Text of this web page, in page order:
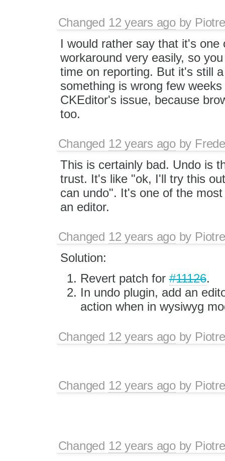
Changed 12 years agoby
I would rather say that it's
workaround very easily, so
time on reporting. But it's still
something is wrong few
CKEditor's issue, because
too.
Changed 12 years agoby
This is certainly bad. Undo is
trust. It's like "ok, I'll try this
can undo". It's one of the
an editor.
Changed 12 years agoby
Solution:
Revert patch for#11126.
In undo plugin, add an
action when in wysiwyg
Changed 12 years agoby
Changed 12 years agoby
Changed 12 years agoby